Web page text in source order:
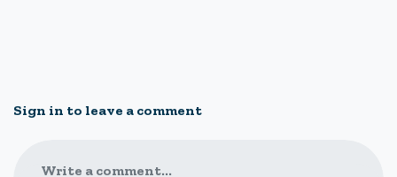
Sign in to leave a comment
Write a comment...